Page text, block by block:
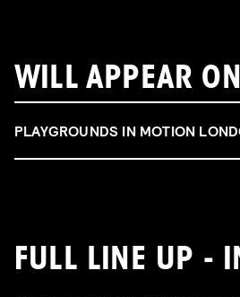
WILL APPEAR
PLAYGROUNDS IN MOTION
FULL LINE UP -